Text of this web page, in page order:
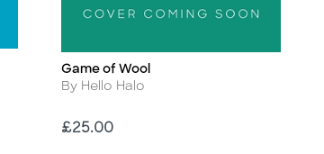
Title
Game of Wool
Author
By Hello Halo
Price
£25.00